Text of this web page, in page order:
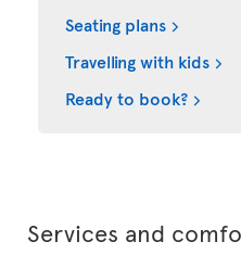
Seating plans
Travelling with kids
Ready to book?
Services and